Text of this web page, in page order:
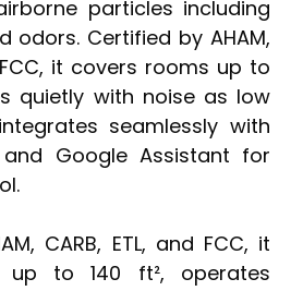
particles including
odors. Certified by AHAM,
FCC, it covers rooms up to
quietly with noise as low
seamlessly with
Google Assistant for
CARB, ETL, and FCC, it
up to 140 ft², operates